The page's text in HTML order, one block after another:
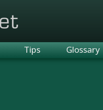
Tips Glossary